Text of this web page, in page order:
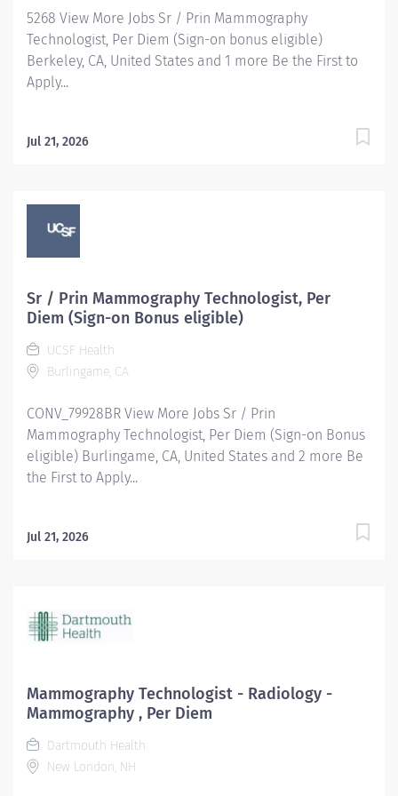
5268 View More Jobs Sr / Prin Mammography
Technologist, Per Diem (Sign-on bonus eligible)
Berkeley, CA, United States and 1 more Be the First to
Apply...
Jul 21, 2026
Sr / Prin Mammography Technologist, Per
Diem (Sign-on Bonus eligible)
UCSF Health
Burlingame, CA
CONV_79928BR View More Jobs Sr / Prin
Mammography Technologist, Per Diem (Sign-on Bonus
eligible) Burlingame, CA, United States and 2 more Be
the First to Apply...
Jul 21, 2026
Mammography Technologist - Radiology -
Mammography , Per Diem
Dartmouth Health
New London, NH